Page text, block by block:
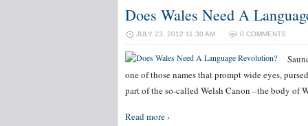
Does Wales Need A
JULY 23, 2012 11:30 AM 0 COMMENTS
one of those names that prompt wide eyes,
part of the so-called Welsh Canon –the body
Read more ›